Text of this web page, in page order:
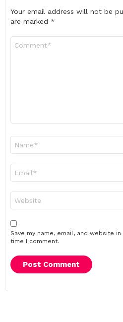
Your email address will not be
are marked *
Save my name, email, and website
time I comment.